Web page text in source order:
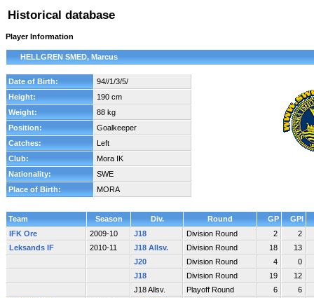
Historical database
Player Information
HELLGREN SMED, Marcus
Date of Birth:
94//1/3/5/
Height:
190 cm
Weight:
88 kg
Position:
Goalkeeper
Catches:
Left
Club:
Mora IK
Nationality:
SWE
Place of Birth:
MORA
Team Season Div. Round GP
GPI
IFK Ore
2009-10 J18 Division Round 2
2
Leksands IF
2010-11 J18 Allsv. Division Round 18
13
J20
Division Round 4
0
J18
Division Round 19
12
J18 Allsv.
Playoff Round 6
6